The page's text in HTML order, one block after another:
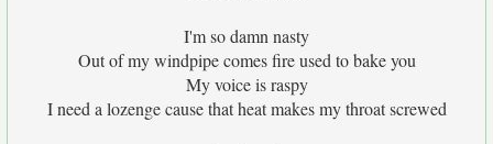
I'm so damn nasty
Out of my windpipe comes fire used to bake you
My voice is raspy
I need a lozenge cause that heat makes my throat screwed